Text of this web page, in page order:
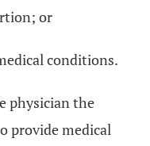
or
conditions.
physician the
provide medical